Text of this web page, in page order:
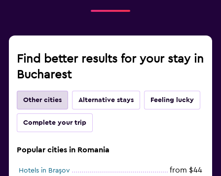
Find better results for your stay in
Bucharest
Other cities Alternative stays Feeling lucky
Complete your trip
Popular cities in Romania
Hotels in Braşov from $44